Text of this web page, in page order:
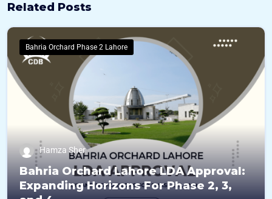
Related Posts
Bahria Orchard Phase 2 Lahore
Hamza Sher
Bahria Orchard Lahore LDA Approval:
Expanding Horizons For Phase 2, 3,